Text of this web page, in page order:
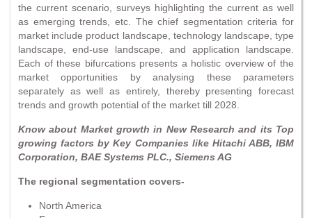
the current scenario, surveys highlighting the current as well
as emerging trends, etc. The chief segmentation criteria for
market include product landscape, technology landscape, type
landscape, end-use landscape, and application landscape.
Each of these bifurcations presents a holistic overview of the
market opportunities by analysing these parameters
separately as well as entirely, thereby presenting forecast
trends and growth potential of the market till 2028.
Know about Market growth in New Research and its Top
growing factors by Key Companies like Hitachi ABB, IBM
Corporation, BAE Systems PLC., Siemens AG
The regional segmentation covers-
North America